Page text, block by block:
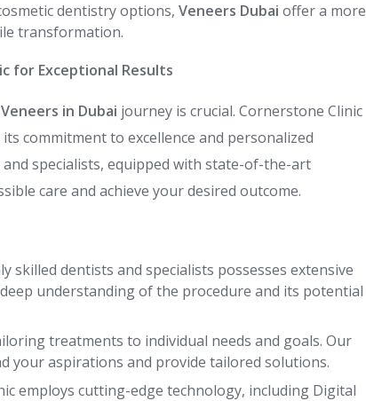
dentistry options,Veneers Dubai offer a more
transformation.
for Exceptional Results
in Dubai journey is crucial. Cornerstone Clinic
commitment to excellence and personalized
specialists, equipped with state-of-the-art
care and achieve your desired outcome.
skilled dentists and specialists possesses extensive
understanding of the procedure and its potential
treatments to individual needs and goals. Our
your aspirations and provide tailored solutions.
employs cutting-edge technology, including Digital